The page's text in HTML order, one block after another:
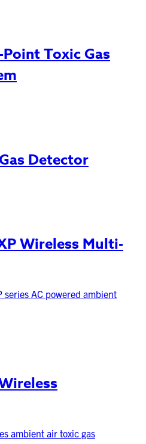
Toxic Gas
Detector
Wireless Multi-
AC powered ambient
ambient air toxic gas